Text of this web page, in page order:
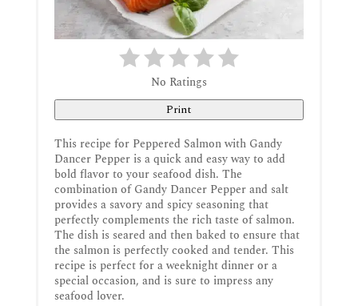
No Ratings
Print
This recipe for Peppered Salmon with Gandy
Dancer Pepper is a quick and easy way to add
bold flavor to your seafood dish. The
combination of Gandy Dancer Pepper and salt
provides a savory and spicy seasoning that
perfectly complements the rich taste of salmon.
The dish is seared and then baked to ensure that
the salmon is perfectly cooked and tender. This
recipe is perfect for a weeknight dinner or a
special occasion, and is sure to impress any
seafood lover.